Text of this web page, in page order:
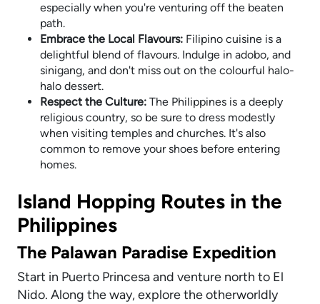
especially when you're venturing off the beaten
path.
Embrace the Local Flavours: Filipino cuisine is a
delightful blend of flavours. Indulge in adobo, and
sinigang, and don't miss out on the colourful halo-
halo dessert.
Respect the Culture: The Philippines is a deeply
religious country, so be sure to dress modestly
when visiting temples and churches. It's also
common to remove your shoes before entering
homes.
Island Hopping Routes in the
Philippines
The Palawan Paradise Expedition
Start in Puerto Princesa and venture north to El
Nido. Along the way, explore the otherworldly